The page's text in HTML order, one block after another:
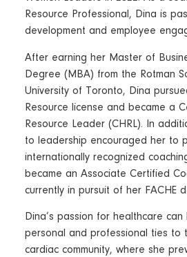
Resource Professional, Dina is
development and employee
After earning her Master of
Degree (MBA) from the Rotman
University of Toronto, Dina
Resource license and became a
Resource Leader (CHRL). In
to leadership encouraged her to
internationally recognized
became an Associate Certified
currently in pursuit of her FACHE
Dina’s passion for healthcare
personal and professional ties to
cardiac community, where she